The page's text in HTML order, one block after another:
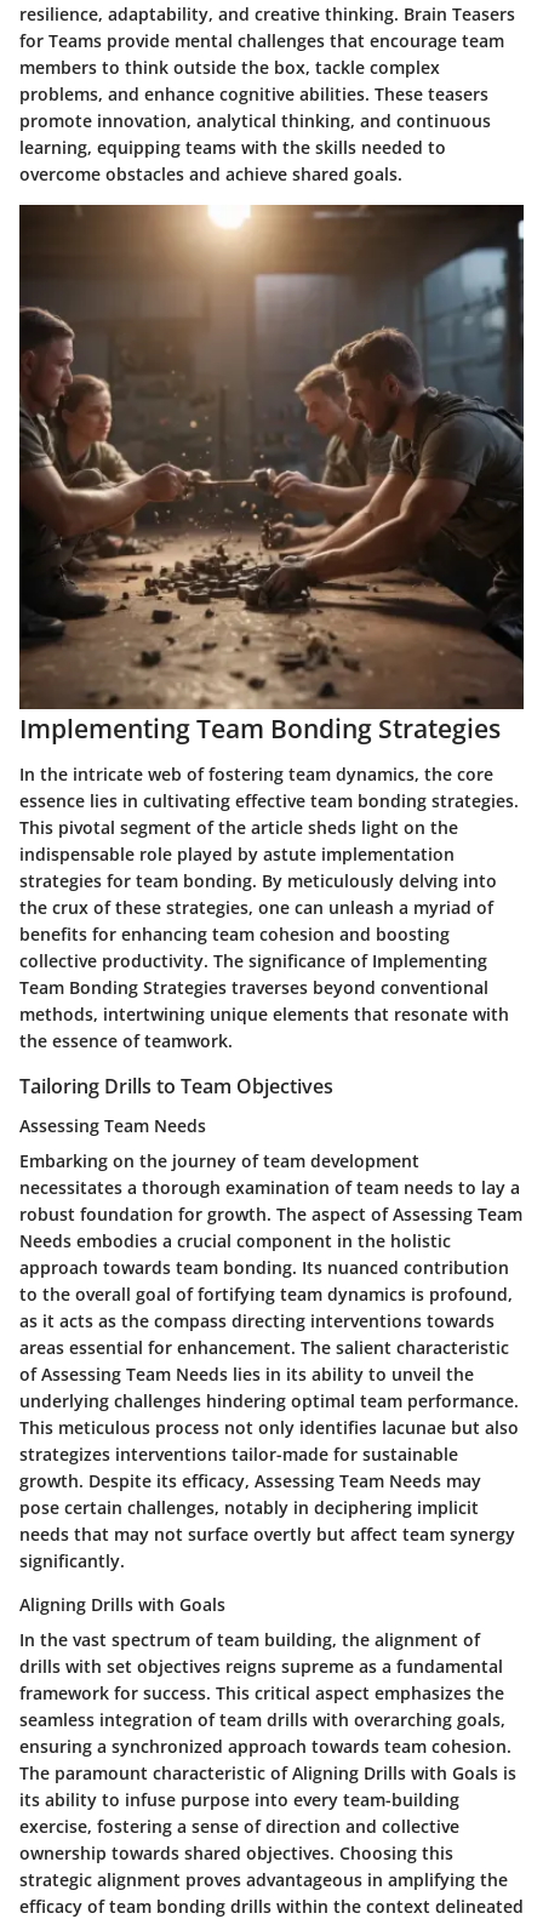
resilience, adaptability, and creative thinking. Brain Teasers
for Teams provide mental challenges that encourage team
members to think outside the box, tackle complex
problems, and enhance cognitive abilities. These teasers
promote innovation, analytical thinking, and continuous
learning, equipping teams with the skills needed to
overcome obstacles and achieve shared goals.
Implementing Team Bonding Strategies
In the intricate web of fostering team dynamics, the core
essence lies in cultivating effective team bonding strategies.
This pivotal segment of the article sheds light on the
indispensable role played by astute implementation
strategies for team bonding. By meticulously delving into
the crux of these strategies, one can unleash a myriad of
benefits for enhancing team cohesion and boosting
collective productivity. The significance of Implementing
Team Bonding Strategies traverses beyond conventional
methods, intertwining unique elements that resonate with
the essence of teamwork.
Tailoring Drills to Team Objectives
Assessing Team Needs
Embarking on the journey of team development
necessitates a thorough examination of team needs to lay a
robust foundation for growth. The aspect of Assessing Team
Needs embodies a crucial component in the holistic
approach towards team bonding. Its nuanced contribution
to the overall goal of fortifying team dynamics is profound,
as it acts as the compass directing interventions towards
areas essential for enhancement. The salient characteristic
of Assessing Team Needs lies in its ability to unveil the
underlying challenges hindering optimal team performance.
This meticulous process not only identifies lacunae but also
strategizes interventions tailor-made for sustainable
growth. Despite its efficacy, Assessing Team Needs may
pose certain challenges, notably in deciphering implicit
needs that may not surface overtly but affect team synergy
significantly.
Aligning Drills with Goals
In the vast spectrum of team building, the alignment of
drills with set objectives reigns supreme as a fundamental
framework for success. This critical aspect emphasizes the
seamless integration of team drills with overarching goals,
ensuring a synchronized approach towards team cohesion.
The paramount characteristic of Aligning Drills with Goals is
its ability to infuse purpose into every team-building
exercise, fostering a sense of direction and collective
ownership towards shared objectives. Choosing this
strategic alignment proves advantageous in amplifying the
efficacy of team bonding drills within the context delineated